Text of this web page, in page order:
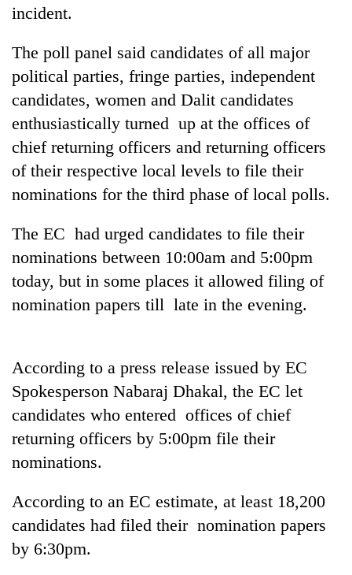
TRENDING
Mountaineering
bids
farewell
to
Pur
Bahadur
'Yukta'
Badimalika's
high-
altitude
grows
beyond
annual
pilgrimage
Monsoon
eases,
risk
shrinks
parts
Taxing
power,
wasting
opportunity:
incident.
The poll panel said candidates of all major
political parties, fringe parties, independent
candidates, women and Dalit candidates
enthusiastically turned up at the offices of
chief returning officers and returning officers
of their respective local levels to file their
nominations for the third phase of local polls.
The EC had urged candidates to file their
nominations between 10:00am and 5:00pm
today, but in some places it allowed filing of
nomination papers till late in the evening.
According to a press release issued by EC
Spokesperson Nabaraj Dhakal, the EC let
candidates who entered offices of chief
returning officers by 5:00pm file their
nominations.
According to an EC estimate, at least 18,200
candidates had filed their nomination papers
by 6:30pm.